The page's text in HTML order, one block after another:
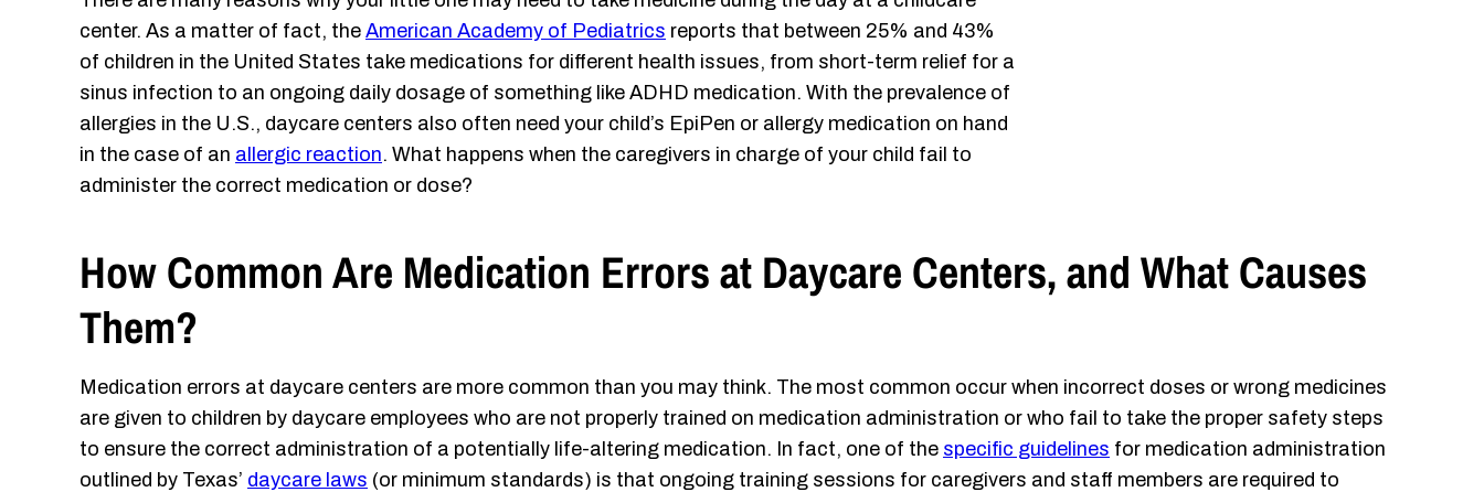
center. As a matter of fact, the American Academy of Pediatrics reports that between 25% and 43%
of children in the United States take medications for different health issues, from short-term relief for a
sinus infection to an ongoing daily dosage of something like ADHD medication. With the prevalence of
allergies in the U.S., daycare centers also often need your child’s EpiPen or allergy medication on hand
in the case of an allergic reaction. What happens when the caregivers in charge of your child fail to
administer the correct medication or dose?
How Common Are Medication Errors at Daycare Centers, and What Causes
Them?
Medication errors at daycare centers are more common than you may think. The most common occur when incorrect doses or wrong medicines
are given to children by daycare employees who are not properly trained on medication administration or who fail to take the proper safety steps
to ensure the correct administration of a potentially life-altering medication. In fact, one of the specific guidelines for medication administration
outlined by Texas’ daycare laws (or minimum standards) is that ongoing training sessions for caregivers and staff members are required to